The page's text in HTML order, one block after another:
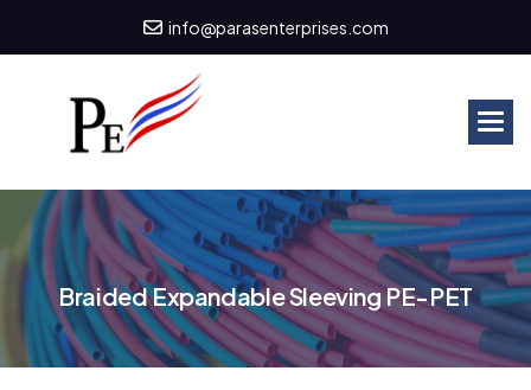
info@parasenterprises.com
BraidedExpandableSleevingPE-PET